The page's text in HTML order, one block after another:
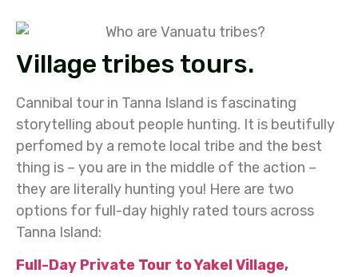
Village tribes tours.
Cannibal tour in Tanna Island is fascinating
storytelling about people hunting. It is beutifully
perfomed by a remote local tribe and the best
thing is – you are in the middle of the action –
they are literally hunting you! Here are two
options for full-day highly rated tours across
Tanna Island:
Full-Day Private Tour to Yakel Village,